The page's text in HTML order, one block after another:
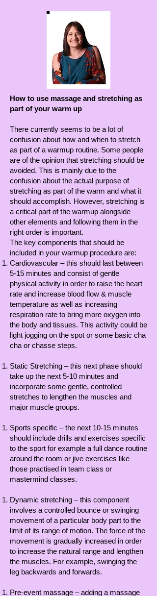
How to use massage and stretching as
part of your warm up
There currently seems to be a lot of
confusion about how and when to stretch
as part of a warmup routine. Some people
are of the opinion that stretching should be
avoided. This is mainly due to the
confusion about the actual purpose of
stretching as part of the warm and what it
should accomplish. However, stretching is
a critical part of the warmup alongside
other elements and following them in the
right order is important.
The key components that should be
included in your warmup procedure are:
Cardiovascular – this should last between
5-15 minutes and consist of gentle
physical activity in order to raise the heart
rate and increase blood flow & muscle
temperature as well as increasing
respiration rate to bring more oxygen into
the body and tissues. This activity could be
light jogging on the spot or some basic cha
cha or chasse steps.
Static Stretching – this next phase should
take up the next 5-10 minutes and
incorporate some gentle, controlled
stretches to lengthen the muscles and
major muscle groups.
Sports specific – the next 10-15 minutes
should include drills and exercises specific
to the sport for example a full dance routine
around the room or jive exercises like
those practised in team class or
mastermind classes.
Dynamic stretching – this component
involves a controlled bounce or swinging
movement of a particular body part to the
limit of its range of motion. The force of the
movement is gradually increased in order
to increase the natural range and lengthen
the muscles. For example, swinging the
leg backwards and forwards.
Pre-event massage – adding a massage